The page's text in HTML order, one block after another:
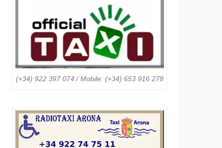
(+34) 922 397 074 / Mobile: (+34) 653 916 278